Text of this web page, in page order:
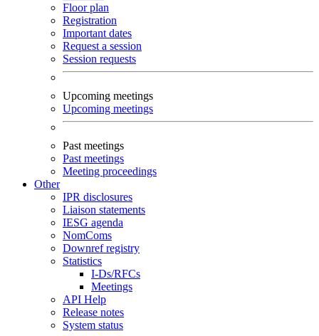
Floor plan
Registration
Important dates
Request a session
Session requests
Upcoming meetings
Upcoming meetings
Past meetings
Past meetings
Meeting proceedings
Other
IPR disclosures
Liaison statements
IESG agenda
NomComs
Downref registry
Statistics
I-Ds/RFCs
Meetings
API Help
Release notes
System status